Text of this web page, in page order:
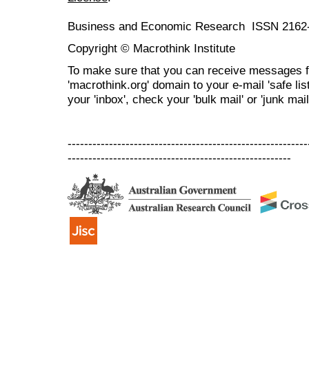
Business and Economic Research ISSN
Copyright © Macrothink Institute
To make sure that you can receive messages
'macrothink.org' domain to your e-mail 'safe
your 'inbox', check your 'bulk mail' or 'junk
------------------------------------------------------